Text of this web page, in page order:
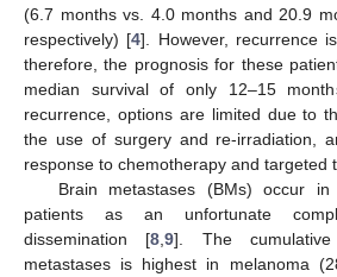
(6.7 months vs. 4.0 months and 20.9
respectively) [4]. However, recurrence
therefore, the prognosis for these
median survival of only 12–15
recurrence, options are limited due to
the use of surgery and re-irradiation,
response to chemotherapy and targeted
Brain metastases (BMs) occur
patients as an unfortunate
dissemination [8 ,9]. The
metastases is highest in melanoma